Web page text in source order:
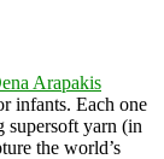
Arapakis
infants. Each one
supersoft yarn (in
the world’s